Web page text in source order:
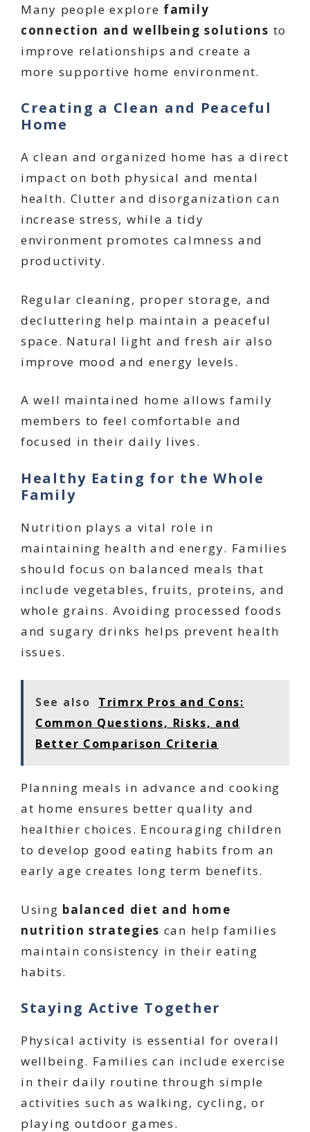
Many people explore family
connection and wellbeing solutions to
improve relationships and create a
more supportive home environment.
Creating a Clean and Peaceful
Home
A clean and organized home has a direct
impact on both physical and mental
health. Clutter and disorganization can
increase stress, while a tidy
environment promotes calmness and
productivity.
Regular cleaning, proper storage, and
decluttering help maintain a peaceful
space. Natural light and fresh air also
improve mood and energy levels.
A well maintained home allows family
members to feel comfortable and
focused in their daily lives.
Healthy Eating for the Whole
Family
Nutrition plays a vital role in
maintaining health and energy. Families
should focus on balanced meals that
include vegetables, fruits, proteins, and
whole grains. Avoiding processed foods
and sugary drinks helps prevent health
issues.
See also
Trimrx Pros and Cons:
Common Questions, Risks, and
Better Comparison Criteria
Planning meals in advance and cooking
at home ensures better quality and
healthier choices. Encouraging children
to develop good eating habits from an
early age creates long term benefits.
Using balanced diet and home
nutrition strategies can help families
maintain consistency in their eating
habits.
Staying Active Together
Physical activity is essential for overall
wellbeing. Families can include exercise
in their daily routine through simple
activities such as walking, cycling, or
playing outdoor games.